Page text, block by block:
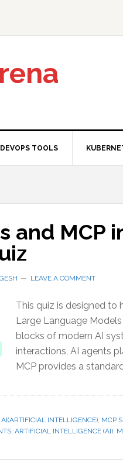
TOOLS
and MCP
LEAVE A COMMENT
This quiz is designed to
Large Language
blocks of modern AI
interactions, AI agents
MCP provides a
AI(ARTIFICIAL INTELLIGENCE), MCP
, ARTIFICIAL INTELLIGENCE (AI),